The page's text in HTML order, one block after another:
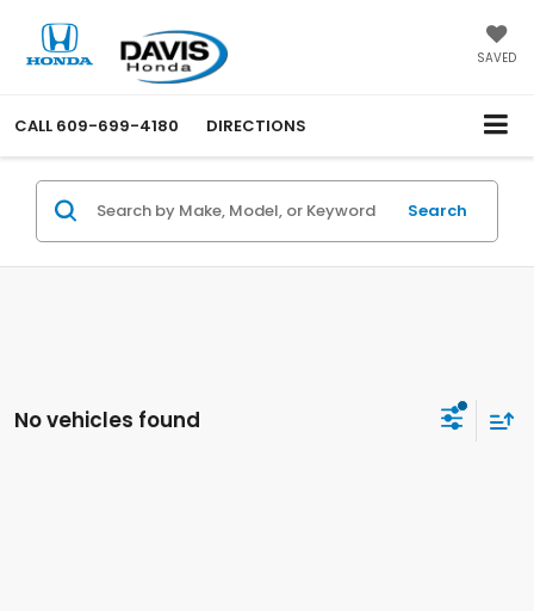
SAVED
CALL 609-699-4180 DIRECTIONS
Search
No vehicles found